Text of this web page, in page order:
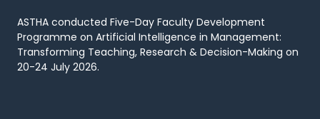
ASTHA conducted Five-Day Faculty Development
Programme on Artificial Intelligence in Management:
Transforming Teaching, Research & Decision-Making on
20-24 July 2026.